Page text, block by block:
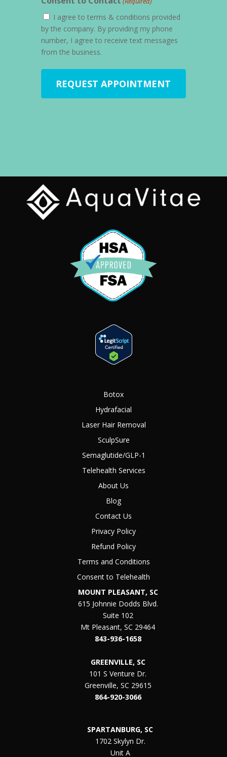
I agree to terms & conditions provided
by the company. By providing my phone
number, I agree to receive text messages
from the business.
Botox
Hydrafacial
Laser Hair Removal
SculpSure
Semaglutide/GLP-1
Telehealth Services
About Us
Blog
Contact Us
Privacy Policy
Refund Policy
Terms and Conditions
Consent to Telehealth
MOUNT PLEASANT, SC
615 Johnnie Dodds Blvd.
Suite 102
Mt Pleasant, SC 29464
843-936-1658
GREENVILLE, SC
101 S Venture Dr.
Greenville, SC 29615
864-920-3066
SPARTANBURG, SC
1702 Skylyn Dr.
Unit A